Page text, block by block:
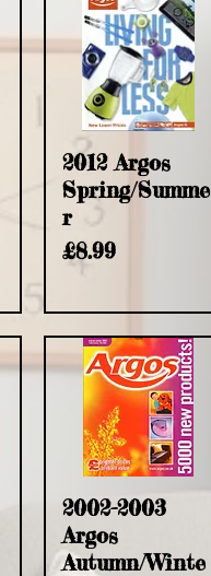
2012 Argos
Spring/Summe
r
Price
£8.99
2002-2003
Argos
Autumn/Winte